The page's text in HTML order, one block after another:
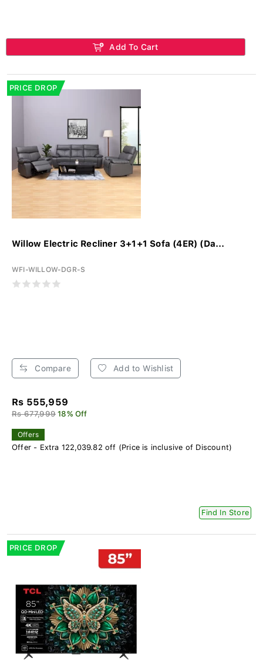
Add To Cart
PRICE DROP
Willow Electric Recliner 3+1+1 Sofa (4ER) (Da...
WFI-WILLOW-DGR-S
Compare Add to Wishlist
Rs 555,959
Rs 677,999 18% Off
Offers
Offer - Extra 122,039.82 off (Price is inclusive of Discount)
Find In Store
PRICE DROP